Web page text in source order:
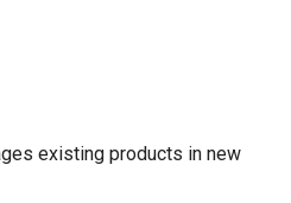
existing products in new